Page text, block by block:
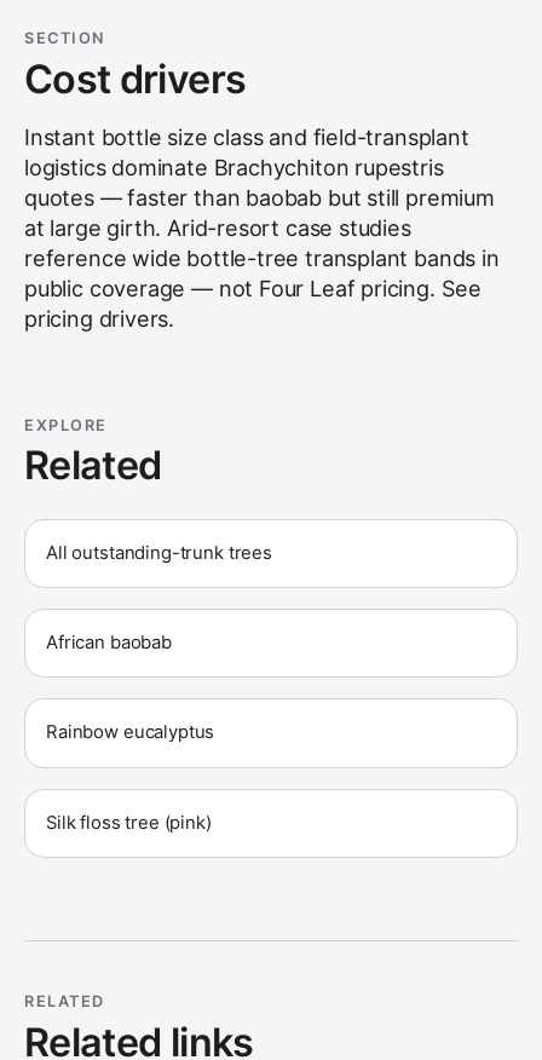
SECTION
Cost drivers
Instant bottle size class and field-transplant
logistics dominate Brachychiton rupestris
quotes — faster than baobab but still premium
at large girth. Arid-resort case studies
reference wide bottle-tree transplant bands in
public coverage — not Four Leaf pricing. See
pricing drivers.
EXPLORE
Related
All outstanding-trunk trees
African baobab
Rainbow eucalyptus
Silk floss tree (pink)
RELATED
Related links